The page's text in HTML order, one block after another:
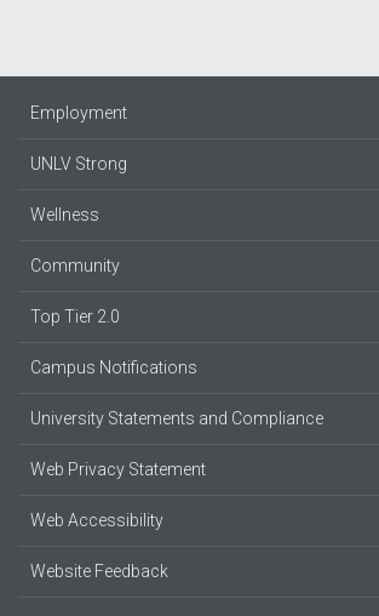
Employment
UNLV Strong
Wellness
Community
Top Tier 2.0
Campus Notifications
University Statements and Compliance
Web Privacy Statement
Web Accessibility
Website Feedback